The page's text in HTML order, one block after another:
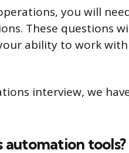
you will
These questions
ability to work
interview, we
automation tools?